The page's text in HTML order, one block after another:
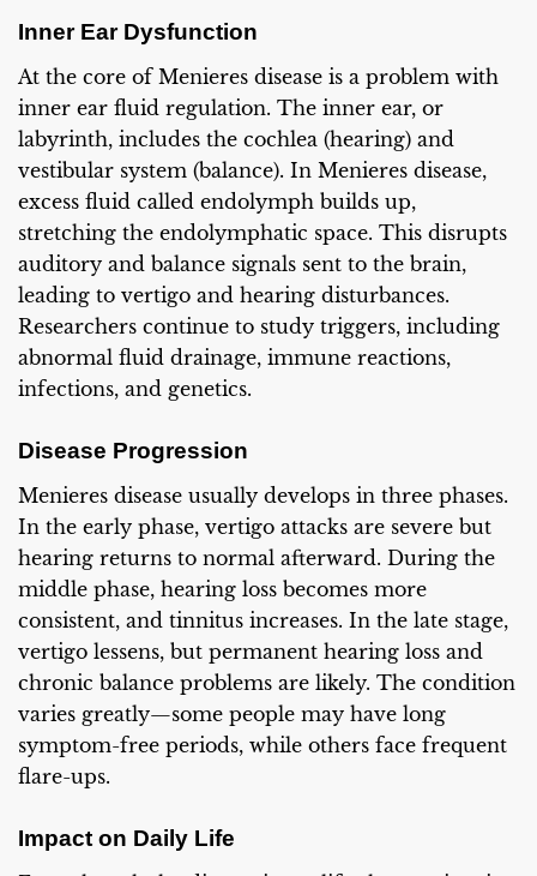
Inner Ear Dysfunction
At the core of Menieres disease is a problem with
inner ear fluid regulation. The inner ear, or
labyrinth, includes the cochlea (hearing) and
vestibular system (balance). In Menieres disease,
excess fluid called endolymph builds up,
stretching the endolymphatic space. This disrupts
auditory and balance signals sent to the brain,
leading to vertigo and hearing disturbances.
Researchers continue to study triggers, including
abnormal fluid drainage, immune reactions,
infections, and genetics.
Disease Progression
Menieres disease usually develops in three phases.
In the early phase, vertigo attacks are severe but
hearing returns to normal afterward. During the
middle phase, hearing loss becomes more
consistent, and tinnitus increases. In the late stage,
vertigo lessens, but permanent hearing loss and
chronic balance problems are likely. The condition
varies greatly—some people may have long
symptom-free periods, while others face frequent
flare-ups.
Impact on Daily Life